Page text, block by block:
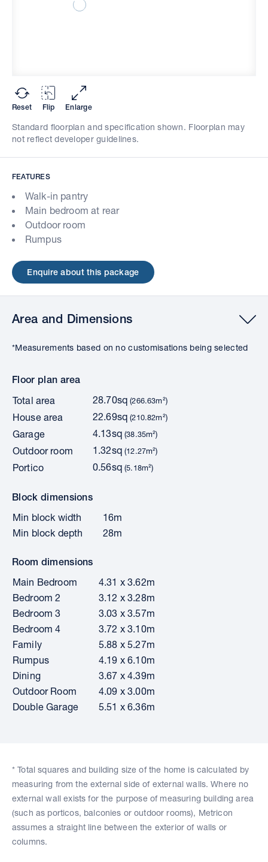
FEATURES
Walk-in pantry
Main bedroom at rear
Outdoor room
Rumpus
Enquire about this package
Reset Flip Enlarge
Standard floorplan and specification shown. Floorplan may
not reflect developer guidelines.
Area and Dimensions
*Measurements based on no customisations being selected
Floor plan area
Total area
28.70sq(266.63m²)
House area 22.69sq(210.82m²)
Garage 4.13sq(38.35m²)
Outdoor room 1.32sq(12.27m²)
Portico 0.56sq(5.18m²)
Block dimensions
Min block width
16m
Min block depth
28m
Room dimensions
Main Bedroom
4.31 x 3.62m
Bedroom 2
3.12 x 3.28m
Bedroom 3
3.03 x 3.57m
Bedroom 4
3.72 x 3.10m
Family
5.88 x 5.27m
Rumpus
4.19 x 6.10m
Dining
3.67 x 4.39m
Outdoor Room
4.09 x 3.00m
Double Garage
5.51 x 6.36m
* Total squares and building size of the home is calculated by
measuring from the external side of external walls. Where no
external wall exists for the purpose of measuring building area
(such as porticos, balconies or outdoor rooms), Metricon
assumes a straight line between the exterior of walls or
columns.